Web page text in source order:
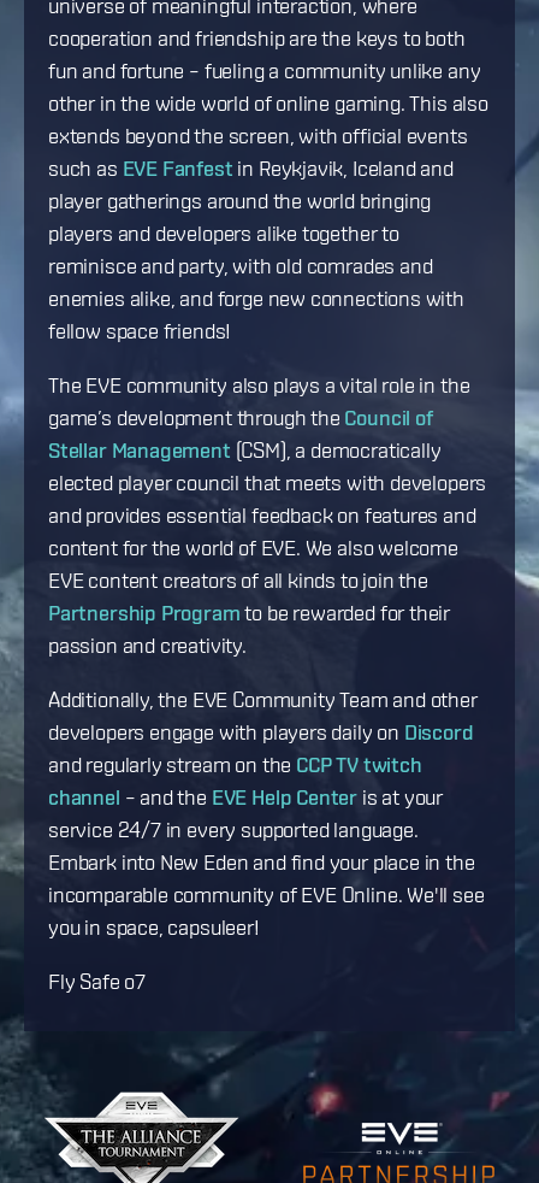
cooperation and friendship are the keys to both
fun and fortune – fueling a community unlike any
other in the wide world of online gaming. This also
extends beyond the screen, with official events
such as EVE Fanfest in Reykjavik, Iceland and
player gatherings around the world bringing
players and developers alike together to
reminisce and party, with old comrades and
enemies alike, and forge new connections with
fellow space friends!
The EVE community also plays a vital role in the
game’s development through the Council of
Stellar Management (CSM), a democratically
elected player council that meets with developers
and provides essential feedback on features and
content for the world of EVE. We also welcome
EVE content creators of all kinds to join the
Partnership Programto be rewarded for their
passion and creativity.
Additionally, the EVE Community Team and other
developers engage with players daily on Discord
and regularly stream on the CCP TV twitch
channel – and the EVE Help Center is at your
service 24/7 in every supported language.
Embark into New Eden and find your place in the
incomparable community of EVE Online. We'll see
you in space, capsuleer!
Fly Safe o7